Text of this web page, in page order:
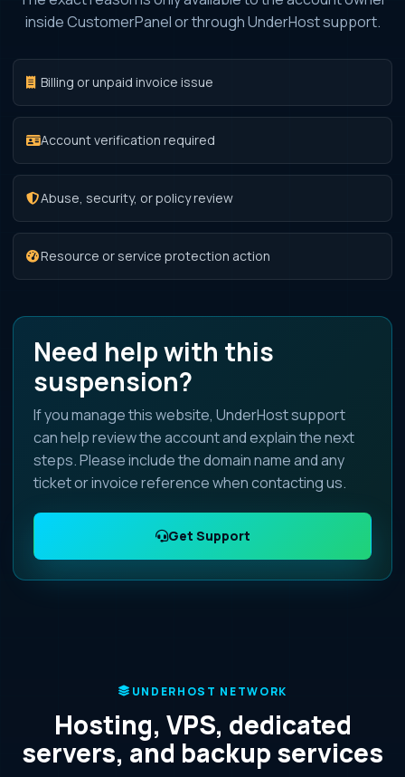
inside CustomerPanel or through UnderHost support.
Billing or unpaid invoice issue
Account verification required
Abuse, security, or policy review
Resource or service protection action
Need help with this
suspension?
If you manage this website, UnderHost support
can help review the account and explain the next
steps. Please include the domain name and any
ticket or invoice reference when contacting us.
Get Support
UNDERHOST NETWORK
Hosting, VPS, dedicated
servers, and backup services